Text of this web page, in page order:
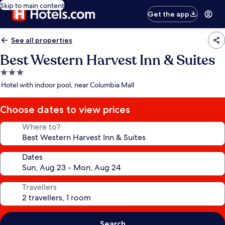
Skip to main content
Get the app
See all properties
Best Western Harvest Inn & Suites
3.0
star
Hotel with indoor pool, near Columbia Mall
Choose dates to view prices
Where to?
Dates
Travellers